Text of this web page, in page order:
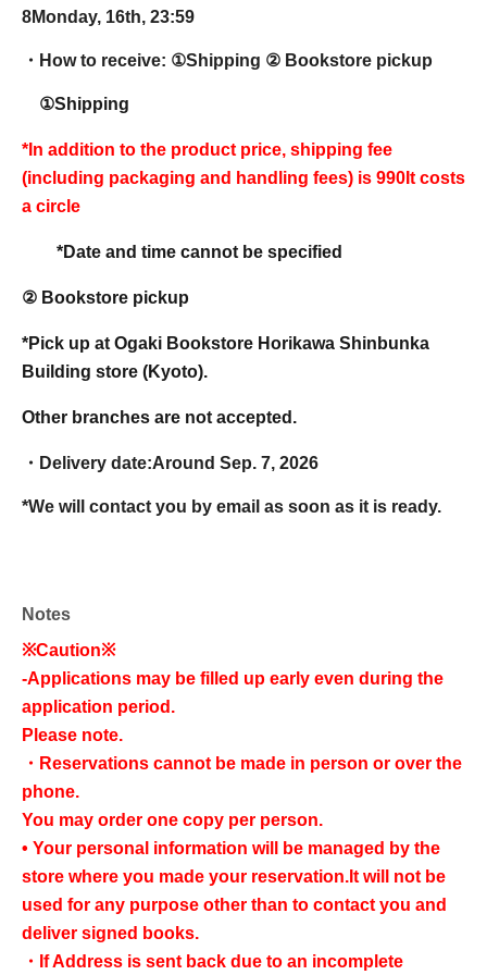
8Monday, 16th, 23:59
・How to receive: ①Shipping ② Bookstore pickup
①Shipping
*In addition to the product price, shipping fee
(including packaging and handling fees) is 990 It costs
a circle
*Date and time cannot be specified
② Bookstore pickup
*Pick up at Ogaki Bookstore Horikawa Shinbunka
Building store (Kyoto).
Other branches are not accepted.
・Delivery date:Around Sep. 7, 2026
*We will contact you by email as soon as it is ready.
Notes
※Caution※
-Applications may be filled up early even during the
application period.
Please note.
・Reservations cannot be made in person or over the
phone.
You may order one copy per person.
• Your personal information will be managed by the
store where you made your reservation. It will not be
used for any purpose other than to contact you and
deliver signed books.
・If Address is sent back due to an incomplete